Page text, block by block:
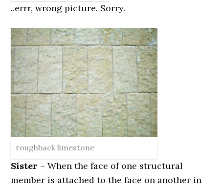
..errr, wrong picture. Sorry.
roughback limestone
Sister – When the face of one structural
member is attached to the face on another in